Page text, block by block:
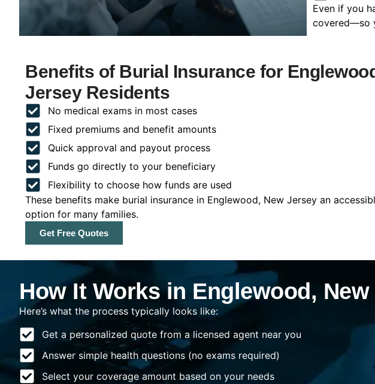
Even if you
covered—so
Benefits of Burial Insurance for
Jersey Residents
No medical exams in most cases
Fixed premiums and benefit amounts
Quick approval and payout process
Funds go directly to your beneficiary
Flexibility to choose how funds are used
These benefits make burial insurance in Englewood, New Jersey an
option for many families.
Get Free Quotes
How It Works in Englewood,
Here’s what the process typically looks like:
Get a personalized quote from a licensed agent near you
Answer simple health questions (no exams required)
Select your coverage amount based on your needs